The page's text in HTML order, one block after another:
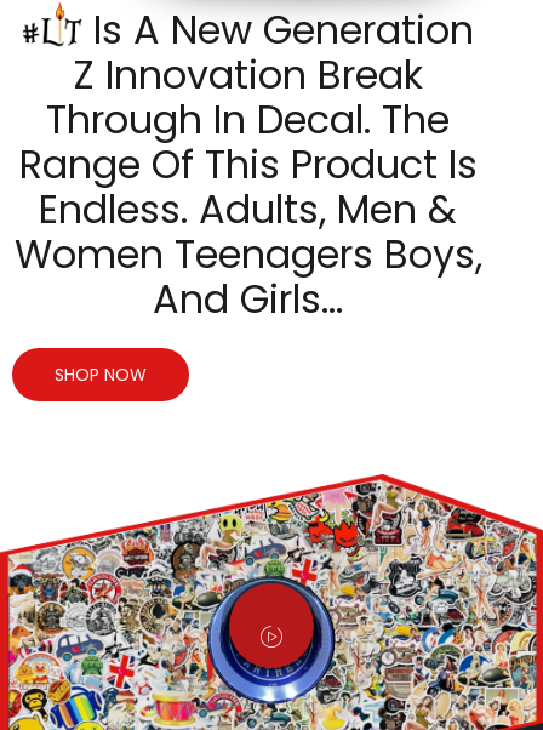
Is A New Generation
Z Innovation Break
Through In Decal. The
Range Of This Product Is
Endless. Adults, Men &
Women Teenagers Boys,
And Girls…
SHOP NOW